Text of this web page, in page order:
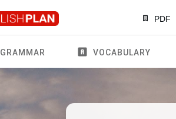
PDF
GRAMMAR VOCABULARY